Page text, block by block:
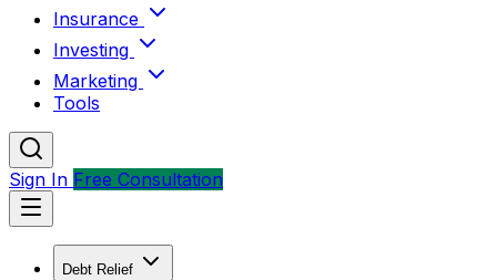
Insurance
Investing
Marketing
Tools
Sign In Free Consultation
Debt Relief